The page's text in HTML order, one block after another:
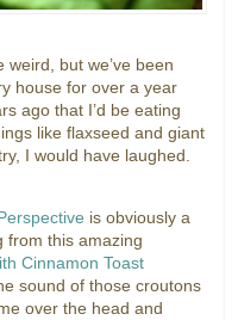
but we’ve been
house for over a year
ago that I’d be eating
like flaxseed and giant
I would have laughed.
is obviously a
from this amazing
Cinnamon Toast
sound of those croutons
over the head and